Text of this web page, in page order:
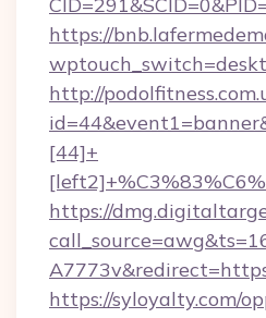
https://
http://
[44]+
https://
https://syloyalty.com/